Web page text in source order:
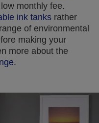
monthly fee.
ink tanks rather
of environmental
making your
more about the
.